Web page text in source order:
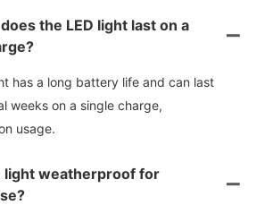
the LED light last on a
has a long battery life and can last
weeks on a single charge,
usage.
light weatherproof for